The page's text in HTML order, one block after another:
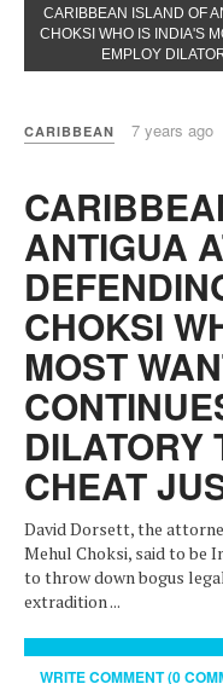
CARIBBEAN ISLAND OF
CHOKSI WHO IS INDIA'S
EMPLOY
CARIBBEAN 7 years ago
User
Rating:3/5
ANTIGUA
CHOKSI
MOST
DILATORY
CHEAT
David Dorsett, the
Mehul Choksi, said to be
to throw down bogus
extradition ...
WRITE COMMENT (0